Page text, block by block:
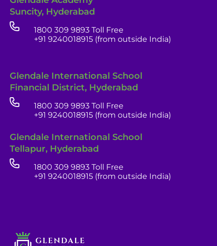
Suncity, Hyderabad
1800 309 9893 Toll Free
+91 9240018915 (from outside India)
Glendale International School
Financial District, Hyderabad
1800 309 9893 Toll Free
+91 9240018915 (from outside India)
Glendale International School
Tellapur, Hyderabad
1800 309 9893 Toll Free
+91 9240018915 (from outside India)
Admissions Team